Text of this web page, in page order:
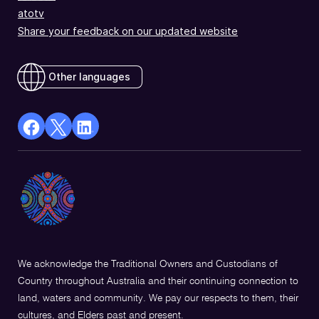
atotv
Share your feedback on our updated website
Other languages
facebook
a
new
X
Opens
in
a
Linkedin
a
We acknowledge the Traditional Owners and Custodians of
Country throughout Australia and their continuing connection to
land, waters and community. We pay our respects to them, their
cultures, and Elders past and present.